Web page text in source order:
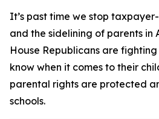
It’s past time we stop
and the sidelining of parents in
House Republicans are
know when it comes to their
parental rights are protected
schools.